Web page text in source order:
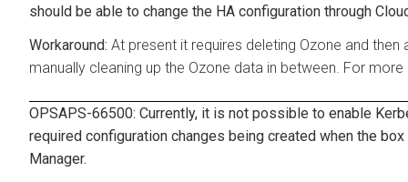
should be able to change the HA configuration through
At present it requires deleting Ozone and
manually cleaning up the Ozone data in between. For
OPSAPS-66500: Currently, it is not possible to enable
required configuration changes being created when the
Manager.